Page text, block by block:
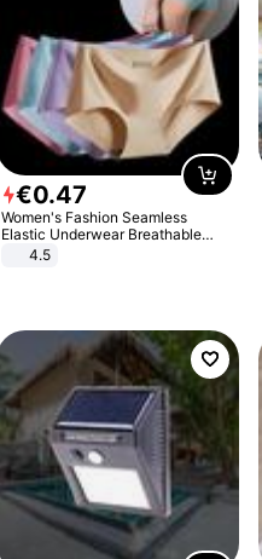
€0.47
Women's Fashion Seamless
Elastic Underwear Breathable
Quick-Dry Ice Silk Panties Briefs
4.5